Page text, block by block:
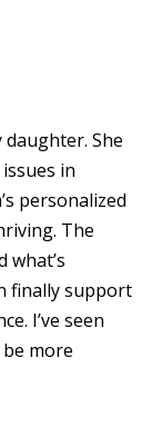
She
in
personalized
The
what’s
finally support
I’ve seen
more